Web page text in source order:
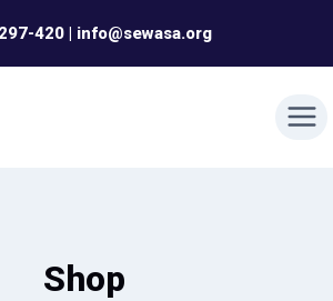
420 | info@sewasa.org
Shop